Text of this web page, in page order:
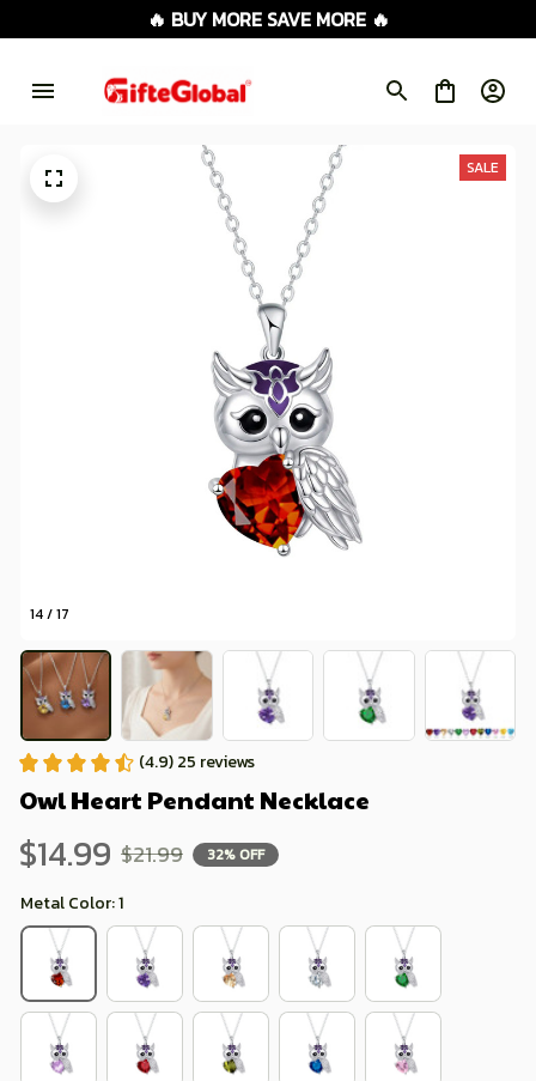
🔥 BUY MORE SAVE MORE 🔥
14 / 17
SALE
(4.9) 25 reviews
Owl Heart Pendant Necklace
$14.99 $21.99 32% OFF
Metal Color: 1